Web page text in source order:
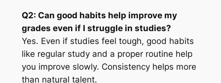
Q2: Can good habits help improve my
grades even if I struggle in studies?
Yes. Even if studies feel tough, good habits
like regular study and a proper routine help
you improve slowly. Consistency helps more
than natural talent.